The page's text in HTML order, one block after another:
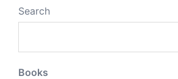
Search
Books